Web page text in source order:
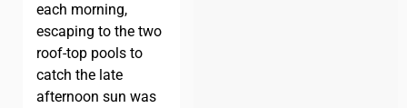
each morning,
escaping to the two
roof-top pools to
catch the late
afternoon sun was